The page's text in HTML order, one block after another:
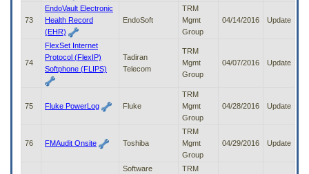
73
EndoVault Electronic
Health Record
(EHR)
EndoSoft
TRM
Mgmt
Group
04/14/2016 Update
74
FlexSet Internet
Protocol (FlexIP)
Softphone (FLIPS)
Tadiran
Telecom
TRM
Mgmt
Group
04/07/2016 Update
75 Fluke PowerLog Fluke
TRM
Mgmt
Group
04/28/2016 Update
76 FMAudit Onsite Toshiba
TRM
Mgmt
Group
04/29/2016 Update
Software
TRM